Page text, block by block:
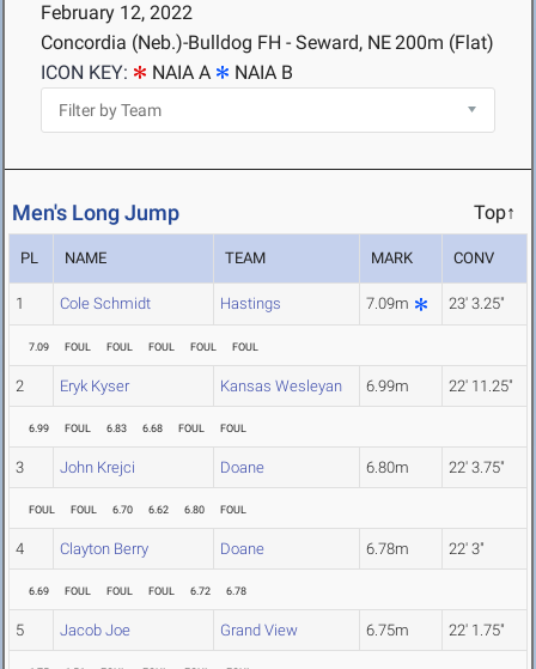
February 12, 2022
Concordia (Neb.)-Bulldog FH - Seward, NE200m (Flat)
ICON KEY:
NAIA A NAIA B
Men's Long Jump Top↑
PL NAME TEAM MARK CONV
1 Cole Schmidt Hastings 7.09m 23' 3.25"
7.09 FOUL FOUL FOUL FOUL FOUL
2 Eryk Kyser Kansas Wesleyan 6.99m 22' 11.25"
6.99 FOUL 6.83 6.68 FOUL FOUL
3 John Krejci Doane 6.80m 22' 3.75"
FOUL FOUL 6.70 6.62 6.80 FOUL
4 Clayton Berry Doane 6.78m 22' 3"
6.69 FOUL FOUL FOUL 6.72 6.78
5 Jacob Joe Grand View 6.75m 22' 1.75"